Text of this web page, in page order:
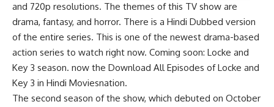
and 720p resolutions. The themes of this TV show are
drama, fantasy, and horror. There is a Hindi Dubbed version
of the entire series. This is one of the newest drama-based
action series to watch right now. Coming soon: Locke and
Key 3 season. now the Download All Episodes of Locke and
Key 3 in Hindi Moviesnation.
The second season of the show, which debuted on October